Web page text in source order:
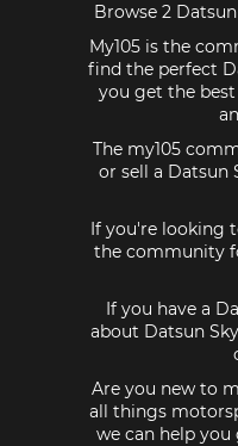
Browse 2
My105 is the
find the perfect
you get the best
The my105
or sell a Datsun
If you're looking
the community
If you have a
about Datsun
Are you new to
all things
we can help